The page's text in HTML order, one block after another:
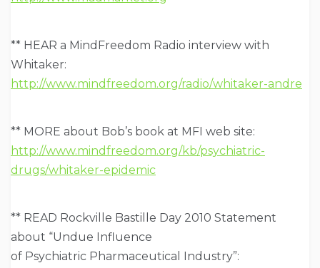
** HEAR a MindFreedom Radio interview with
Whitaker:
http://www.mindfreedom.org/radio/whitaker-andre
** MORE about Bob’s book at MFI web site:
http://www.mindfreedom.org/kb/psychiatric-
drugs/whitaker-epidemic
** READ Rockville Bastille Day 2010 Statement
about “Undue Influence
of Psychiatric Pharmaceutical Industry”: